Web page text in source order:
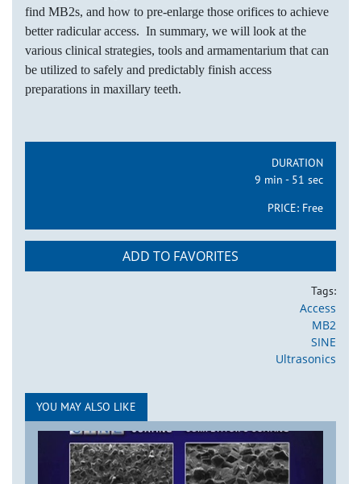
find MB2s, and how to pre-enlarge those orifices to achieve
better radicular access. In summary, we will look at the
various clinical strategies, tools and armamentarium that can
be utilized to safely and predictably finish access
preparations in maxillary teeth.
DURATION
9 min - 51 sec
PRICE: Free
ADD TO FAVORITES
Tags:
Access
MB2
SINE
Ultrasonics
YOU MAY ALSO LIKE